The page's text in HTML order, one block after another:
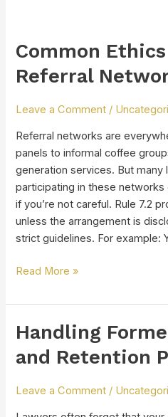
Common
Referral
Leave a Comment /
Referral networks are
panels to informal coffee
generation services. But many
participating in these
if you’re not careful. Rule 7.2
unless the arrangement is
strict guidelines. For example:
Common
Pitfalls
Referral
Networks
Read More »
Handling
and Retention
Leave a Comment /
Handling
Client
and
Retention